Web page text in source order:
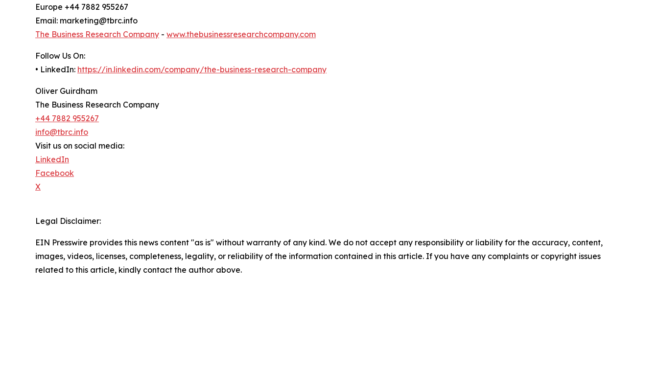
Europe +44 7882 955267
Email: marketing@tbrc.info
The Business Research Company - www.thebusinessresearchcompany.com
Follow Us On:
• LinkedIn: https://in.linkedin.com/company/the-business-research-company
Oliver Guirdham
The Business Research Company
+44 7882 955267
info@tbrc.info
Visit us on social media:
LinkedIn
Facebook
X
Legal Disclaimer:
EIN Presswire provides this news content "as is" without warranty of any kind. We do not accept any responsibility or liability for the accuracy, content,
images, videos, licenses, completeness, legality, or reliability of the information contained in this article. If you have any complaints or copyright issues
related to this article, kindly contact the author above.